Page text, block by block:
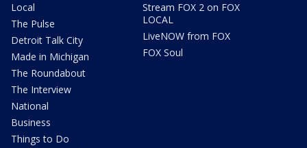
Local
The Pulse
Detroit Talk City
Made in Michigan
The Roundabout
The Interview
National
Business
Things to Do
Stream FOX 2 on FOX
LOCAL
LiveNOW from FOX
FOX Soul